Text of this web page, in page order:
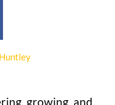
growing, and